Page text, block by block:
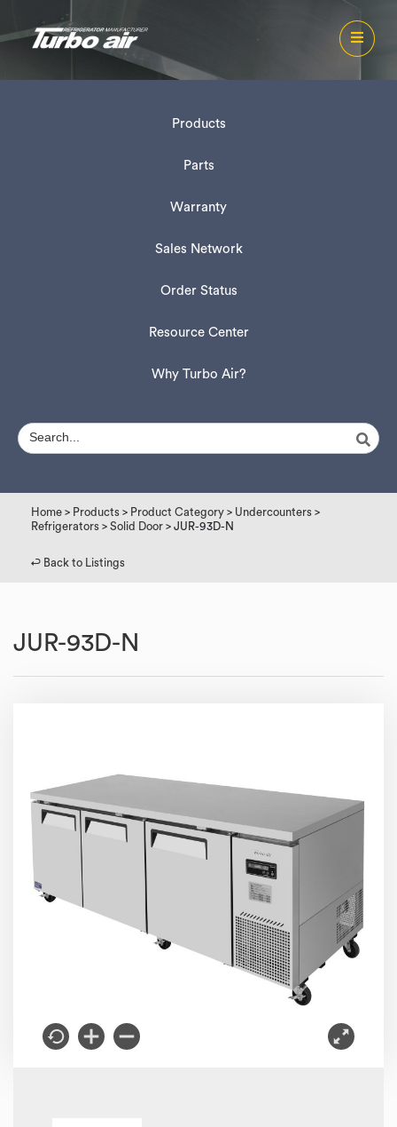
Products
Parts
Warranty
Sales Network
Order Status
Resource Center
Why Turbo Air?
Home > Products > Product Category > Undercounters >
Refrigerators > Solid Door > JUR-93D-N
↩︎ Back to Listings
JUR-93D-N